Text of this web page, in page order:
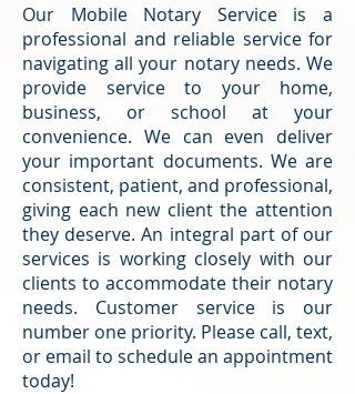
Our Mobile Notary Service is a
professional and reliable service for
navigating all your notary needs. We
provide service to your home,
business, or school at your
convenience. We can even deliver
your important documents. We are
consistent, patient, and professional,
giving each new client the attention
they deserve. An integral part of our
services is working closely with our
clients to accommodate their notary
needs. Customer service is our
number one priority. Please call, text,
or email to schedule an appointment
today!